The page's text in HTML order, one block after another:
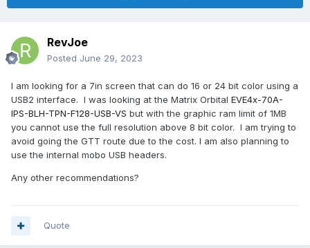
RevJoe
Posted June 29, 2023
I am looking for a 7in screen that can do 16 or 24 bit color using a
USB2 interface. I was looking at the Matrix Orbital EVE4x-70A-
IPS-BLH-TPN-F128-USB-VS but with the graphic ram limit of 1MB
you cannot use the full resolution above 8 bit color. I am trying to
avoid going the GTT route due to the cost. I am also planning to
use the internal mobo USB headers.
Any other recommendations?
Quote